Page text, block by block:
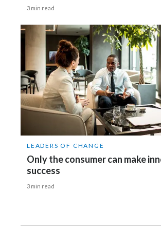
3 min read
LEADERS OF CHANGE
Only the consumer can make
success
3 min read